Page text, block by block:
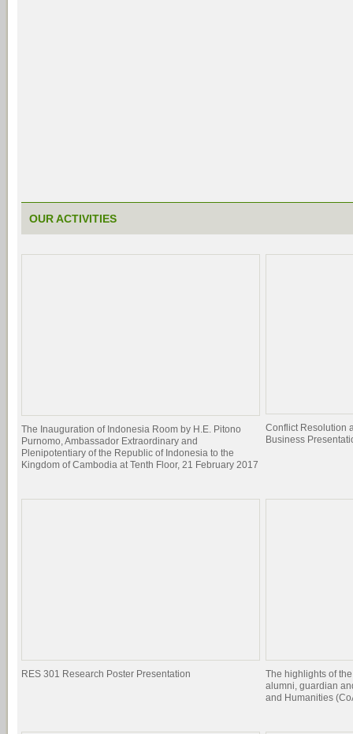
OUR ACTIVITIES
The Inauguration of Indonesia Room by H.E. Pitono
Purnomo, Ambassador Extraordinary and
Plenipotentiary of the Republic of Indonesia to the
Kingdom of Cambodia at Tenth Floor, 21 February 2017
Conflict Resolution
Business
RES 301 Research Poster Presentation
The highlights of
alumni, guardian
and Humanities